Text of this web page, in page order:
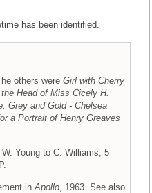
has been identified.
others were Girl with Cherry
Head of Miss Cicely H.
Grey and Gold - Chelsea
a Portrait of Henry Greaves
Young to C. Williams, 5
in Apollo , 1963. See also